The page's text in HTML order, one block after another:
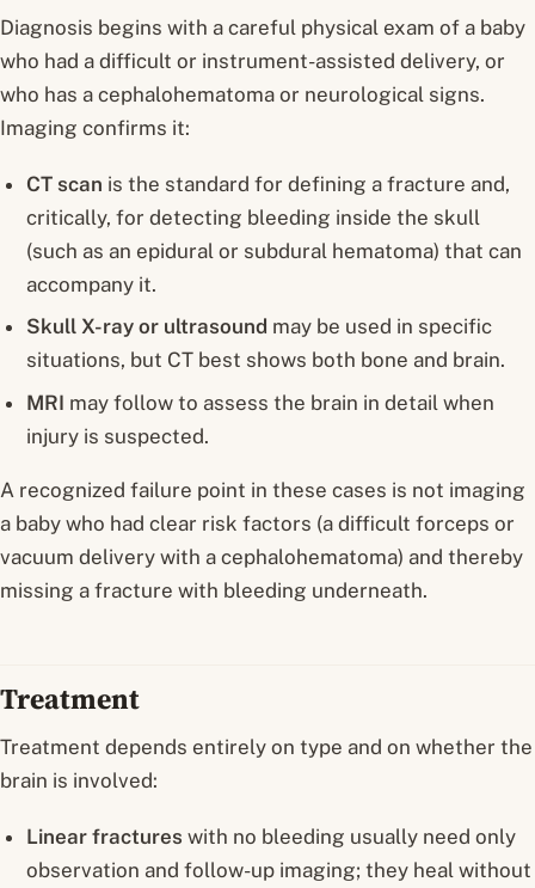
Diagnosis begins with a careful physical exam of a baby
who had a difficult or instrument-assisted delivery, or
who has a cephalohematoma or neurological signs.
Imaging confirms it:
CT scan is the standard for defining a fracture and,
critically, for detecting bleeding inside the skull
(such as an epidural or subdural hematoma) that can
accompany it.
Skull X-ray or ultrasound may be used in specific
situations, but CT best shows both bone and brain.
MRI may follow to assess the brain in detail when
injury is suspected.
A recognized failure point in these cases is not imaging
a baby who had clear risk factors (a difficult forceps or
vacuum delivery with a cephalohematoma) and thereby
missing a fracture with bleeding underneath.
Treatment
Treatment depends entirely on type and on whether the
brain is involved:
Linear fractures with no bleeding usually need only
observation and follow-up imaging; they heal without